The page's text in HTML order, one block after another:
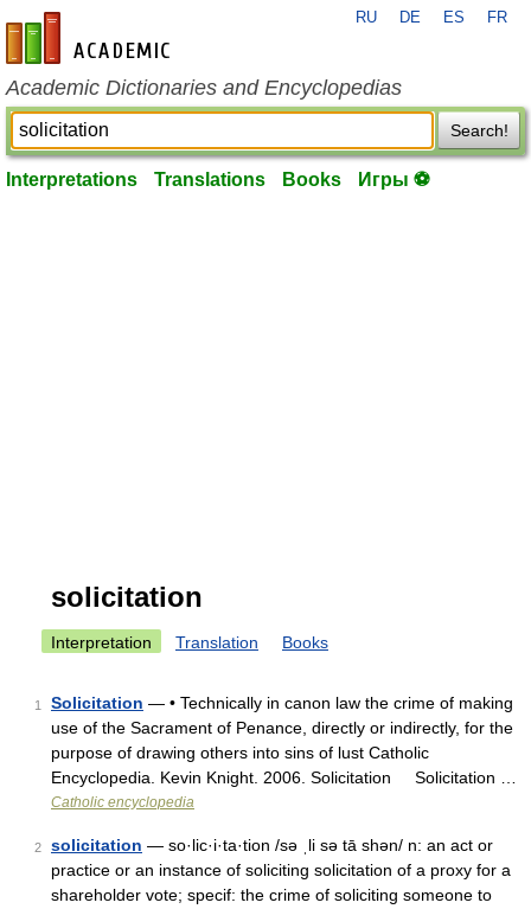
en-academic.com
RU DE ES FR
Academic Dictionaries and Encyclopedias
Search!
Interpretations Translations Books Игры ⚽
solicitation
Interpretation Translation Books
1 Solicitation — • Technically in canon law the crime of making
use of the Sacrament of Penance, directly or indirectly, for the
purpose of drawing others into sins of lust Catholic
Encyclopedia. Kevin Knight. 2006. Solicitation Solicitation …
Catholic encyclopedia
2 solicitation — so·lic·i·ta·tion /sə ˌli sə tā shən/ n: an act or
practice or an instance of soliciting solicitation of a proxy for a
shareholder vote; specif: the crime of soliciting someone to